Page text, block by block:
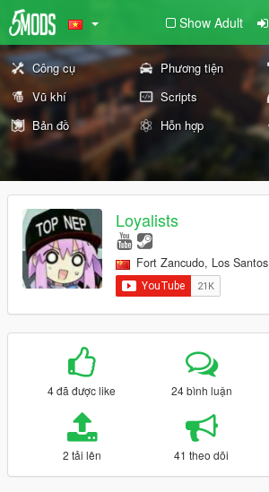
Show Adult
Công cụ Phương tiện
Vũ khí
Scripts
Bản đồ
Hỗn hợp
Loyalists
Fort Zancudo, Los Santos
4 đã được like 24 bình luận
2 tải lên 41 theo dõi